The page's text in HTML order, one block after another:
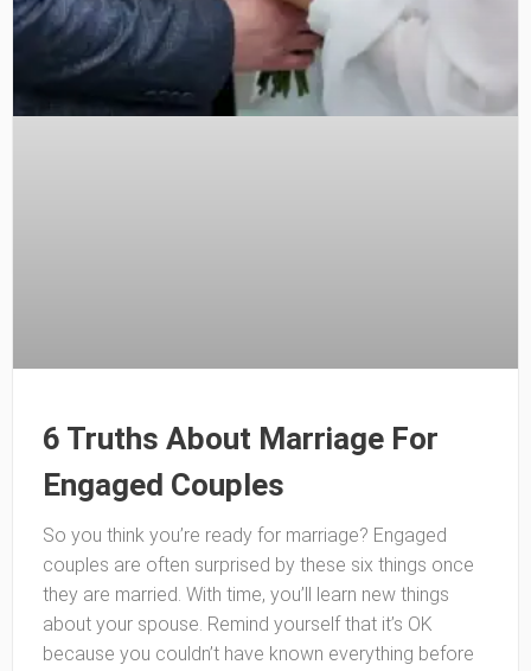
6 Truths About Marriage For
Engaged Couples
So you think you’re ready for marriage? Engaged
couples are often surprised by these six things once
they are married. With time, you’ll learn new things
about your spouse. Remind yourself that it’s OK
because you couldn’t have known everything before